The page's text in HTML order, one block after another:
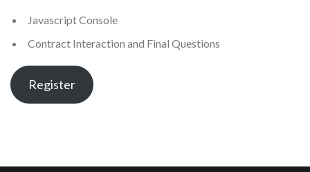
Javascript Console
Contract Interaction and Final Questions
Register